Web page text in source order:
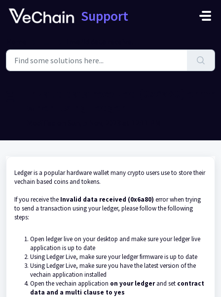
Support
Ledger is a popular hardware wallet many crypto users use to store their
vechain based coins and tokens.
If you receive the Invalid data received (0x6a80) error when trying
to send a transaction using your ledger, please follow the following
steps:
Open ledger live on your desktop and make sure your ledger live
application is up to date
Using Ledger Live, make sure your ledger firmware is up to date
Using Ledger Live, make sure you have the latest version of the
vechain application installed
Open the vechain application on your ledgerand set contract
data and a multi clause to yes